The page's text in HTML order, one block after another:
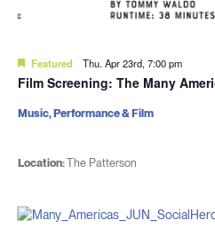
Featured Thu. Apr 23rd, 7:00 pm
Film Screening: The Many
Location:The Patterson
Music, Performance & Film